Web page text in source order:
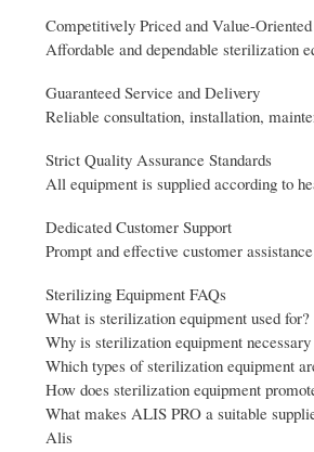
Competitively Priced and Value-Oriented
Affordable and dependable sterilization
Guaranteed Service and Delivery
Reliable consultation, installation,
Strict Quality Assurance Standards
All equipment is supplied according to
Dedicated Customer Support
Prompt and effective customer
Sterilizing Equipment FAQs
What is sterilization equipment used for?
Why is sterilization equipment
Which types of sterilization equipment
How does sterilization equipment
What makes ALIS PRO a suitable
Alis